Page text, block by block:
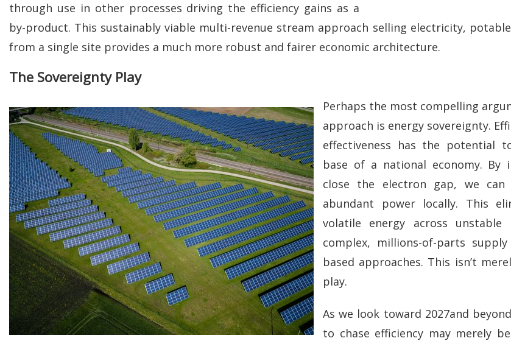
through use in other processes driving the efficiency gains as a
by-product. This sustainably viable multi-revenue stream approach selling electricity,
from a single site provides a much more robust and fairer economic architecture.
The Sovereignty Play
Perhaps the most compelling
approach is energy sovereignty.
effectiveness has the potential
base of a national economy. By
close the electron gap, we
abundant power locally. This
volatile energy across
complex, millions-of-parts
based approaches. This isn’t
play.
As we look toward 2027and
to chase efficiency may merely